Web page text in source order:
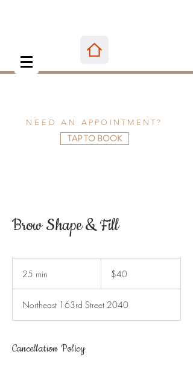
NEED ANAPPOINTMENT?
TAP TO BOOK
Brow Shape & Fill
25 min
i
n
dollars$40
Northeast 163rd Street 2040
Cancellation Policy